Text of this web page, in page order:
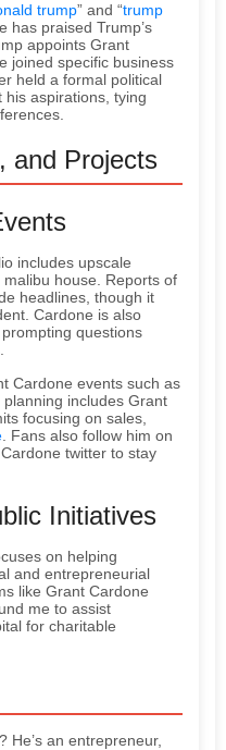
trump” and “trump
has praised Trump’s
appoints Grant
joined specific business
held a formal political
aspirations, tying
and Projects
includes upscale
house. Reports of
headlines, though it
Cardone is also
prompting questions
Cardone events such as
planning includes Grant
focusing on sales,
. Fans also follow him on
twitter to stay
Initiatives
on helping
and entrepreneurial
like Grant Cardone
me to assist
for charitable
He’s an entrepreneur,